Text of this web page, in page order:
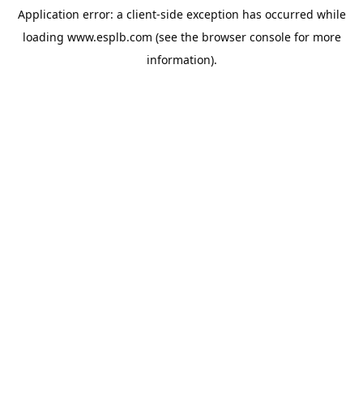
Application error: a client-side exception has occurred while
loading www.esplb.com (see the browser consolefor more
information).